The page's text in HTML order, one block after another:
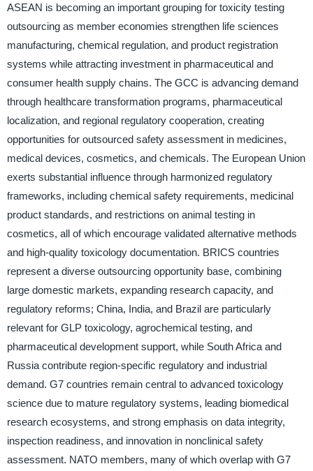
ASEAN is becoming an important grouping for toxicity testing
outsourcing as member economies strengthen life sciences
manufacturing, chemical regulation, and product registration
systems while attracting investment in pharmaceutical and
consumer health supply chains. The GCC is advancing demand
through healthcare transformation programs, pharmaceutical
localization, and regional regulatory cooperation, creating
opportunities for outsourced safety assessment in medicines,
medical devices, cosmetics, and chemicals. The European Union
exerts substantial influence through harmonized regulatory
frameworks, including chemical safety requirements, medicinal
product standards, and restrictions on animal testing in
cosmetics, all of which encourage validated alternative methods
and high-quality toxicology documentation. BRICS countries
represent a diverse outsourcing opportunity base, combining
large domestic markets, expanding research capacity, and
regulatory reforms; China, India, and Brazil are particularly
relevant for GLP toxicology, agrochemical testing, and
pharmaceutical development support, while South Africa and
Russia contribute region-specific regulatory and industrial
demand. G7 countries remain central to advanced toxicology
science due to mature regulatory systems, leading biomedical
research ecosystems, and strong emphasis on data integrity,
inspection readiness, and innovation in nonclinical safety
assessment. NATO members, many of which overlap with G7